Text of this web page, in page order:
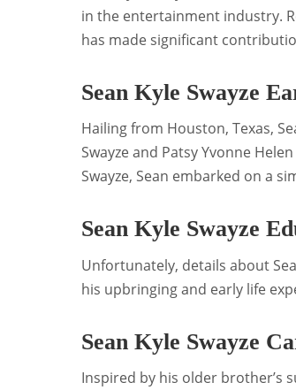
in the entertainment industry.
has made significant
Sean Kyle Swayze
Hailing from Houston, Texas,
Swayze and Patsy Yvonne
Swayze, Sean embarked on a
Sean Kyle Swayze
Unfortunately, details about
his upbringing and early life
Sean Kyle Swayze
Inspired by his older brother’s